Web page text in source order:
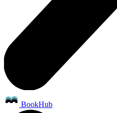
BookHub